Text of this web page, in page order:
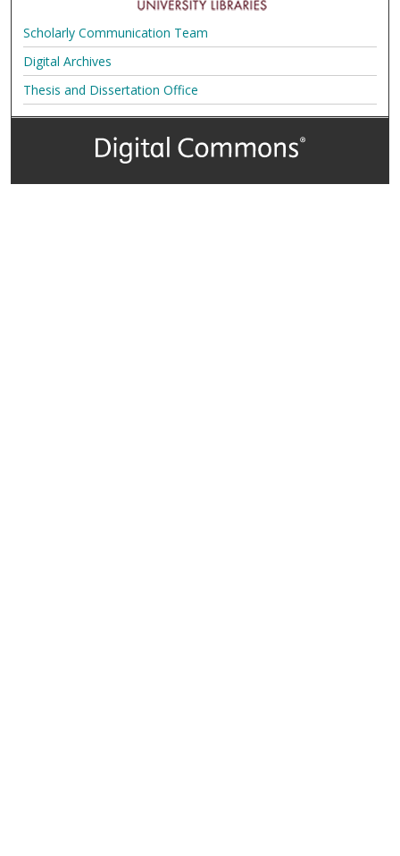
Scholarly Communication Team
Digital Archives
Thesis and Dissertation Office